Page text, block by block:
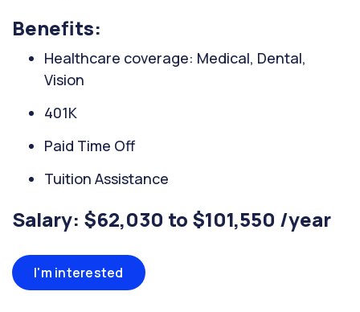
Benefits:
Healthcare coverage: Medical, Dental,
Vision
401K
Paid Time Off
Tuition Assistance
Salary: $62,030 to $101,550 /year
I'm interested